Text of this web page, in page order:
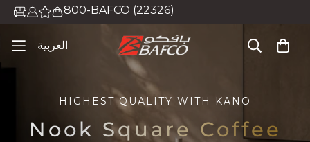
800-BAFCO (22326)
العربية
HIGHEST QUALITY WITH KANO
Nook Square Coffee